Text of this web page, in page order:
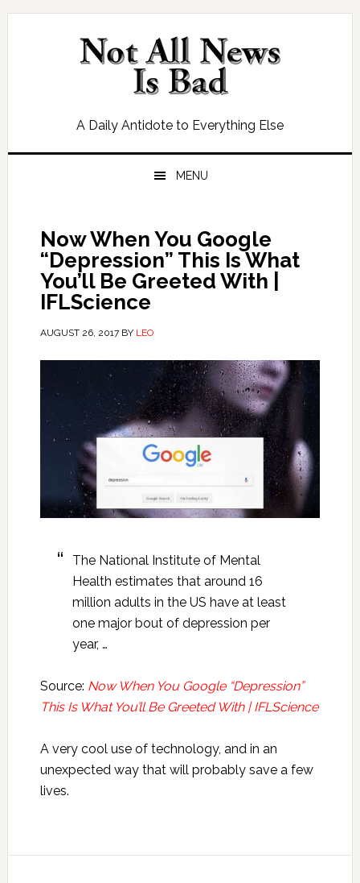
Skip
Skip
Skip
Skip
A Daily Antidote to Everything Else
MENU
Now When You Google
“Depression” This Is What
You’ll Be Greeted With |
IFLScience
AUGUST 26, 2017BY LEO
The National Institute of Mental
Health estimates that around 16
million adults in the US have at least
one major bout of depression per
year, …
Source: Now When You Google “Depression”
This Is What You’ll Be Greeted With | IFLScience
A very cool use of technology, and in an
unexpected way that will probably save a few
lives.